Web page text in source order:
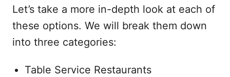
Let’s take a more in-depth look at each of
these options. We will break them down
into three categories:
Table Service Restaurants